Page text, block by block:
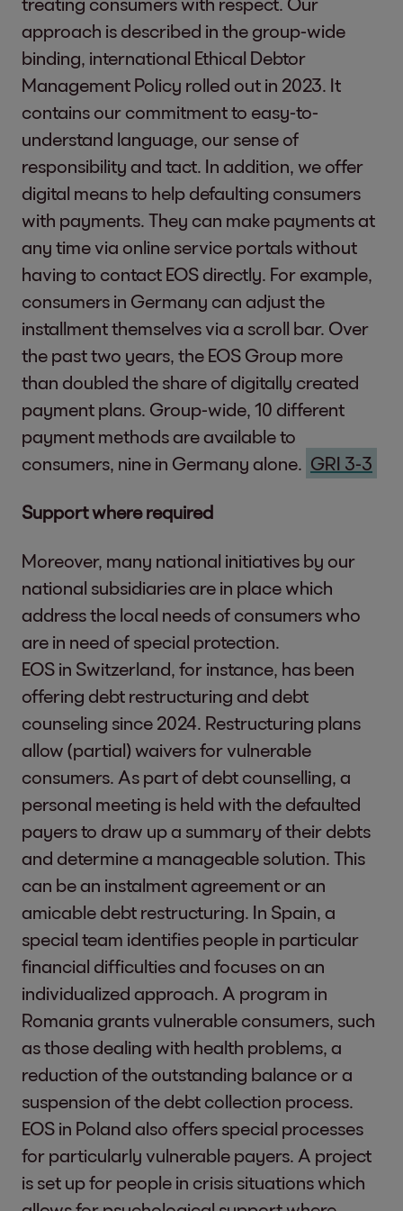
physical health.
Financial Sustainability
Digital Responsibility & Cyber Security
Because we work with sensitive data
from our defaulting consumers and
clients, we take digital responsibility
seriously. Our top priority is ensuring the
highest data privacy standards and
cyber security.
Business Ethics & Safeguard Compliance
Fair business practices are part of our
DNA. We have defined our standards
regarding integrity, ethical conduct, and
a respectful way of dealing with one
another in our Code of Conduct.
Responsible Acquisition of Portfolios &
Our business decisions are determined
social and ecological criteria. When
selecting portfolios and partners we
apply specific exclusion criteria.
Strengthening Liquidity of our Clients
We create financial added value for our
clients by taking over their receivables
while making our processes simple,
digital and accessible to them. Our work
makes it possible for our clients to focus
on their core business. At the same time,
we boost their liquidity and return money
to the economic cycle.
Trustworthy Stakeholder Relations
Because our relations with stakeholders
are crucially important to EOS, we
maintain an ongoing dialog with them.
Through satisfaction surveys,
participation processes, dialog formats,
round-tables and industry events, we
regularly invite our stakeholders to
become involved, express their opinions
and discuss matters with us.
Industry Leadership & Best Practice
As a role model within our sector, we
Economic Growth
Reduced Inequalities
Climate Action
Peace, Justice and Strong
Institutions
Partnership for the Goals
Individual initiatives and measures that
partly promote other SDGs will be included in
the reporting as appropriate.
2-7 Employees Please see:
2-8 Workers who are
not employees
Please see:
2-9 Governance
structures and
composition
EOS is managed by
making and
economy, the
The EOS Group’s
Marwin Ramcke
As CEO of
topic of ESG
Carsten Tidow
responsible for
Dr. Stephan
and
Sebastian
responsible for
EOS is part of the
EOS Group
meetings being held.
More information:
1)Justus Hecking-
Griewel. From 1
female and four
Directors of the EOS
2-12 Role of the highest
governance body in
overseeing the
management of
impacts
Please see:Our
approach is described in the group-wide
binding, international Ethical Debtor
Management Policy rolled out in 2023. It
contains our commitment to easy-to-
understand language, our sense of
responsibility and tact. In addition, we offer
digital means to help defaulting consumers
with payments. They can make payments at
any time via online service portals without
having to contact EOS directly. For example,
consumers in Germany can adjust the
installment themselves via a scroll bar. Over
the past two years, the EOS Group more
than doubled the share of digitally created
payment plans. Group-wide, 10 different
payment methods are available to
consumers, nine in Germany alone. GRI 3-3
Supportwhere required
Moreover, many national initiatives by our
national subsidiaries are in place which
address the local needs of consumers who
are in need of special protection.
EOS in Switzerland, for instance, has been
offering debt restructuring and debt
counseling since 2024. Restructuring plans
allow (partial) waivers for vulnerable
consumers. As part of debt counselling, a
personal meeting is held with the defaulted
payers to draw up a summary of their debts
and determine a manageable solution. This
can be an instalment agreement or an
amicable debt restructuring. In Spain, a
special team identifies people in particular
financial difficulties and focuses on an
individualized approach. A program in
Romania grants vulnerable consumers, such
as those dealing with health problems, a
reduction of the outstanding balance or a
suspension of the debt collection process.
EOS in Poland also offers special processes
for particularly vulnerable payers. A project
is set up for people in crisis situations which